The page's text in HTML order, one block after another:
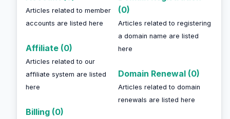
Articles related to member
accounts are listed here
Affiliate (0)
Articles related to our
affiliate system are listed
here
Billing (0)
(0)
Articles related to registering
a domain name are listed
here
Domain Renewal (0)
Articles related to domain
renewals are listed here